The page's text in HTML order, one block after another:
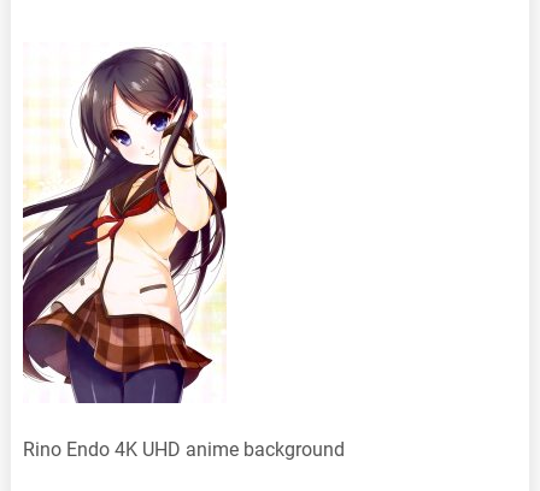
Rino Endo 4K UHD anime background